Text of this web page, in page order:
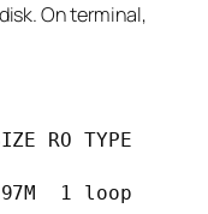
On terminal,
RO TYPE
1 loop